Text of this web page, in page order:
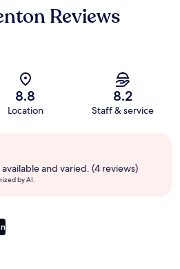
Reviews
8.8
Location
8.2
Staff & service
and varied. (4 reviews)
by AI.